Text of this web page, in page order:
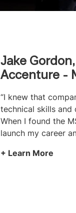
Jake
Accenture -
“I knew that
technical skills and
When I found the
launch my career
Learn More